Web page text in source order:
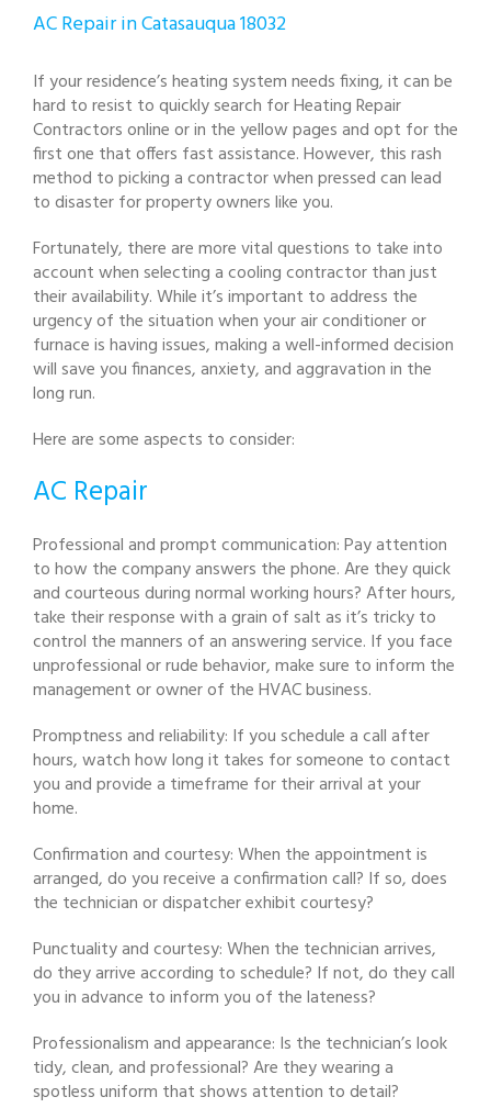
AC Repair in Catasauqua 18032
If your residence’s heating system needs fixing, it can be
hard to resist to quickly search for Heating Repair
Contractors online or in the yellow pages and opt for the
first one that offers fast assistance. However, this rash
method to picking a contractor when pressed can lead
to disaster for property owners like you.
Fortunately, there are more vital questions to take into
account when selecting a cooling contractor than just
their availability. While it’s important to address the
urgency of the situation when your air conditioner or
furnace is having issues, making a well-informed decision
will save you finances, anxiety, and aggravation in the
long run.
Here are some aspects to consider:
AC Repair
Professional and prompt communication: Pay attention
to how the company answers the phone. Are they quick
and courteous during normal working hours? After hours,
take their response with a grain of salt as it’s tricky to
control the manners of an answering service. If you face
unprofessional or rude behavior, make sure to inform the
management or owner of the HVAC business.
Promptness and reliability: If you schedule a call after
hours, watch how long it takes for someone to contact
you and provide a timeframe for their arrival at your
home.
Confirmation and courtesy: When the appointment is
arranged, do you receive a confirmation call? If so, does
the technician or dispatcher exhibit courtesy?
Punctuality and courtesy: When the technician arrives,
do they arrive according to schedule? If not, do they call
you in advance to inform you of the lateness?
Professionalism and appearance: Is the technician’s look
tidy, clean, and professional? Are they wearing a
spotless uniform that shows attention to detail?